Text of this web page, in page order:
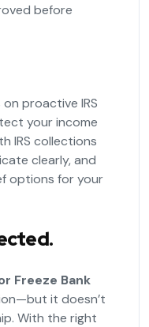
before
proactive IRS
your income
IRS collections
clearly, and
options for your
Freeze Bank
it doesn’t
With the right